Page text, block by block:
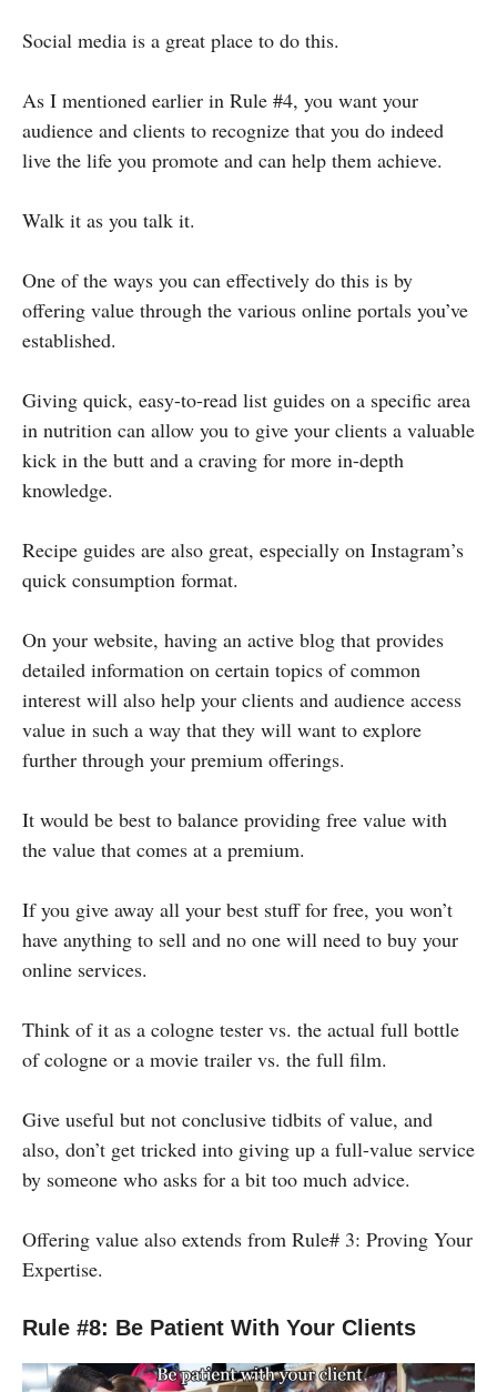
Social media is a great place to do this.
As I mentioned earlier in Rule #4, you want your
audience and clients to recognize that you do indeed
live the life you promote and can help them achieve.
Walk it as you talk it.
One of the ways you can effectively do this is by
offering value through the various online portals you’ve
established.
Giving quick, easy-to-read list guides on a specific area
in nutrition can allow you to give your clients a valuable
kick in the butt and a craving for more in-depth
knowledge.
Recipe guides are also great, especially on Instagram’s
quick consumption format.
On your website, having an active blog that provides
detailed information on certain topics of common
interest will also help your clients and audience access
value in such a way that they will want to explore
further through your premium offerings.
It would be best to balance providing free value with
the value that comes at a premium.
If you give away all your best stuff for free, you won’t
have anything to sell and no one will need to buy your
online services.
Think of it as a cologne tester vs. the actual full bottle
of cologne or a movie trailer vs. the full film.
Give useful but not conclusive tidbits of value, and
also, don’t get tricked into giving up a full-value service
by someone who asks for a bit too much advice.
Offering value also extends from Rule# 3: Proving Your
Expertise.
Rule #8: Be Patient With Your Clients